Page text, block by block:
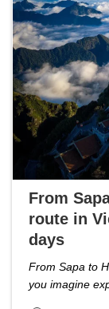
From
route in
days
From Sapa to
you imagine